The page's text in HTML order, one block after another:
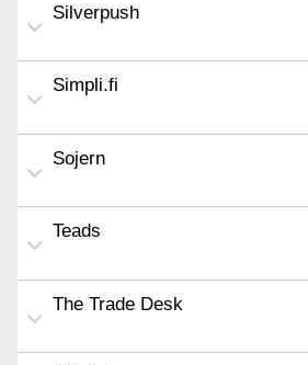
Silverpush
Simpli.fi
Sojern
Teads
The Trade Desk